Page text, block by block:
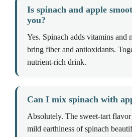
Is spinach and apple
you?
Yes. Spinach adds vitamins and
bring fiber and antioxidants.
nutrient-rich drink.
Can I mix spinach with
Absolutely. The sweet-tart
mild earthiness of spinach